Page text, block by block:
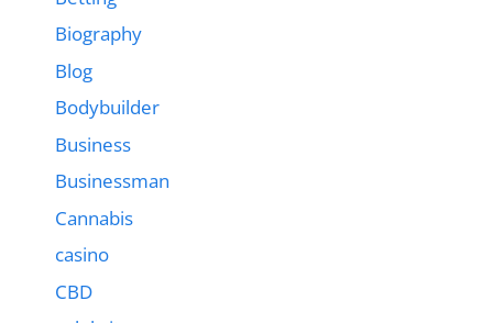
Biography
Blog
Bodybuilder
Business
Businessman
Cannabis
casino
CBD